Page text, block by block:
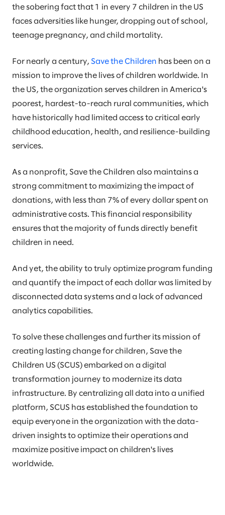
the sobering fact that 1 in every 7 children in the US
faces adversities like hunger, dropping out of school,
teenage pregnancy, and child mortality.
For nearly a century, Save the Children has been on a
mission to improve the lives of children worldwide. In
the US, the organization serves children in America's
poorest, hardest-to-reach rural communities, which
have historically had limited access to critical early
childhood education, health, and resilience-building
services.
As a nonprofit, Save the Children also maintains a
strong commitment to maximizing the impact of
donations, with less than 7% of every dollar spent on
administrative costs. This financial responsibility
ensures that the majority of funds directly benefit
children in need.
And yet, the ability to truly optimize program funding
and quantify the impact of each dollar was limited by
disconnected data systems and a lack of advanced
analytics capabilities.
To solve these challenges and further its mission of
creating lasting change for children, Save the
Children US (SCUS) embarked on a digital
transformation journey to modernize its data
infrastructure. By centralizing all data into a unified
platform, SCUS has established the foundation to
equip everyone in the organization with the data-
driven insights to optimize their operations and
maximize positive impact on children's lives
worldwide.